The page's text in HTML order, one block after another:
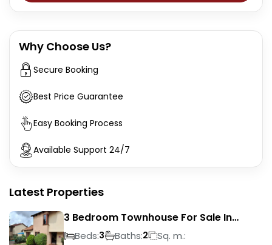
Why Choose Us?
Secure Booking
Best Price Guarantee
Easy Booking Process
Available Support 24/7
Latest Properties
3 Bedroom Townhouse For Sale In
Liefde En Vrede
Beds:3 Baths:2 Sq. m.: